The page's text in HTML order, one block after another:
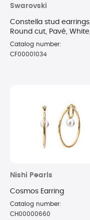
Swarovski
Constella stud earrings,
Round cut, Pavé, White,
Rhodium plated
Catalog number:
CF00001034
Nishi Pearls
Cosmos Earring
Catalog number:
CH00000660